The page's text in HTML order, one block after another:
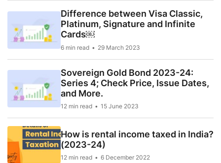
Difference between Visa Classic,
Platinum, Signature and Infinite
Cards￼
6 min read 29 March 2023
Sovereign Gold Bond 2023-24:
Series 4; Check Price, Issue Dates,
and More.
12 min read 15 June 2023
How is rental income taxed in India?
(2023-24)
12 min read 6 December 2022